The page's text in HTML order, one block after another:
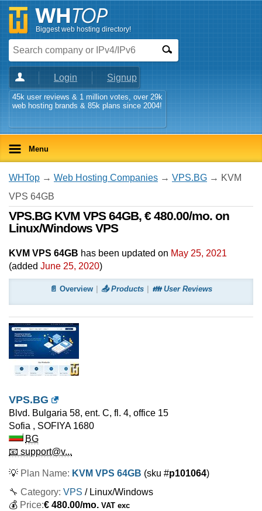
Biggest web hosting directory!
Login Signup
45k user reviews & 1 million votes, over 29k
web hosting brands & 85k plans since 2004!
Menu
WHTop → Web Hosting Companies → VPS.BG → KVM
VPS 64GB
VPS.BG KVM VPS 64GB, € 480.00/mo. on
Linux/Windows VPS
KVM VPS 64GB has been updated on May 25, 2021
(added June 25, 2020)
📄 Overview 📤 Products 👪 User Reviews
VPS.BG
Blvd. Bulgaria 58, ent. C, fl. 4, office 15
Sofia , SOFIYA 1680
BG
📧 support@v...
💡 Plan Name: KVM VPS 64GB (sku #p101064)
🔧 Category: VPS / Linux/Windows
💰 Price:€ 480.00/mo. VAT exc